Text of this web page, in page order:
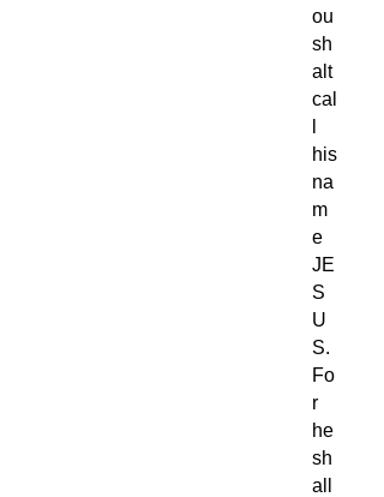
ou
sh
alt
cal
his
na
m
e
JE
S
U
S.
Fo
r
he
sh
all